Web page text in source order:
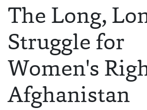
The Long,
Struggle for
Women's
Afghanistan